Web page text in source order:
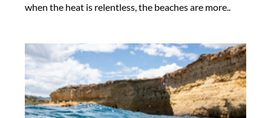
when the heat is relentless, the beaches are more..